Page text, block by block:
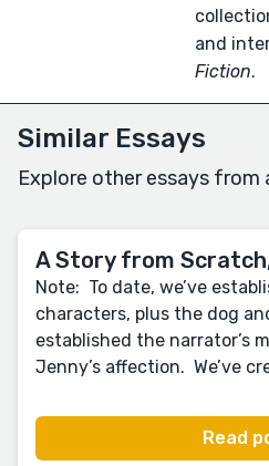
and
Fiction.
Similar Essays
Explore other essays from
A Story from
Note: To date, we’ve
characters, plus the dog
established the narrator’s
Jenny’s affection. We’ve
Read